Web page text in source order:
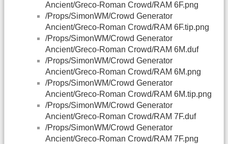
Ancient/Greco-Roman Crowd/RAM 6F.png
/Props/SimonWM/Crowd Generator
Ancient/Greco-Roman Crowd/RAM 6F.tip.png
/Props/SimonWM/Crowd Generator
Ancient/Greco-Roman Crowd/RAM 6M.duf
/Props/SimonWM/Crowd Generator
Ancient/Greco-Roman Crowd/RAM 6M.png
/Props/SimonWM/Crowd Generator
Ancient/Greco-Roman Crowd/RAM 6M.tip.png
/Props/SimonWM/Crowd Generator
Ancient/Greco-Roman Crowd/RAM 7F.duf
/Props/SimonWM/Crowd Generator
Ancient/Greco-Roman Crowd/RAM 7F.png